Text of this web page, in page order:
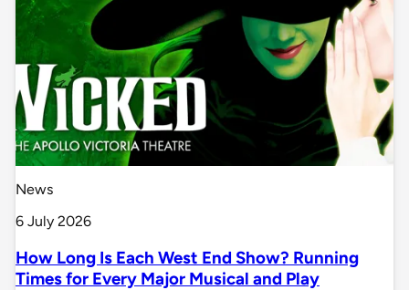
News
6 July 2026
How Long Is Each West End Show? Running
Times for Every Major Musical and Play